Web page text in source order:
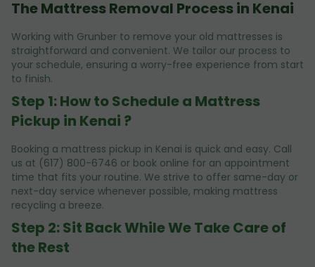
The Mattress Removal Process in Kenai
Working with Grunber to remove your old mattresses is
straightforward and convenient. We tailor our process to
your schedule, ensuring a worry-free experience from start
to finish.
Step 1: How to Schedule a Mattress
Pickup in Kenai ?
Booking a mattress pickup in Kenai is quick and easy. Call
us at (617) 800-6746 or book online for an appointment
time that fits your routine. We strive to offer same-day or
next-day service whenever possible, making mattress
recycling a breeze.
Step 2: Sit Back While We Take Care of
the Rest